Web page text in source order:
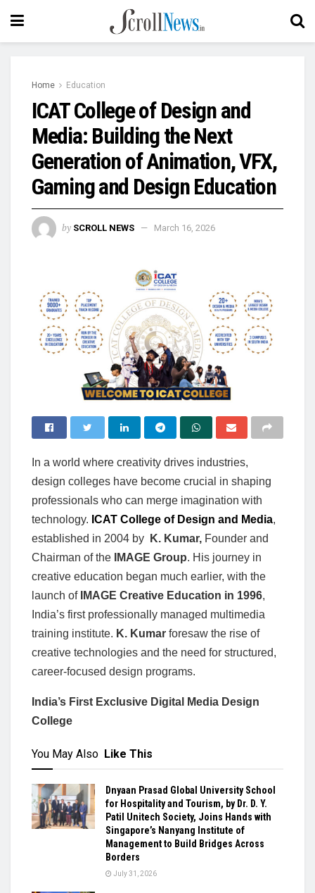
Home Education
ICAT College of Design and
Media: Building the Next
Generation of Animation, VFX,
Gaming and Design Education
by SCROLL NEWS March 16, 2026
In a world where creativity drives industries,
design colleges have become crucial in shaping
professionals who can merge imagination with
technology. ICAT College of Design and Media,
established in 2004 by
K. Kumar, Founder and
Chairman of the
IMAGE Group. His journey in
creative education began much earlier, with the
launch ofIMAGE Creative Education in 1996,
India’s first professionally managed multimedia
training institute. K. Kumar foresaw the rise of
creative technologies and the need for structured,
career-focused design programs.
India’s First Exclusive Digital Media Design
College
You May Also Like This
Dnyaan Prasad Global University School
for Hospitality and Tourism, by Dr. D. Y.
Patil Unitech Society, Joins Hands with
Singapore’s Nanyang Institute of
Management to Build Bridges Across
Borders
July 31, 2026